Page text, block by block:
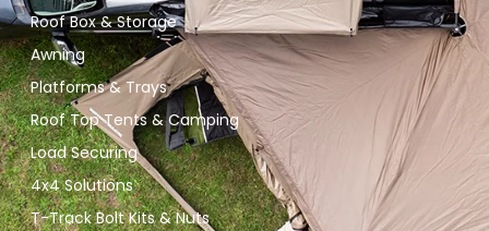
Roof Box & Storage
Awning
Platforms & Trays
Roof Top Tents & Camping
Load Securing
4x4 Solutions
T-Track Bolt Kits & Nuts